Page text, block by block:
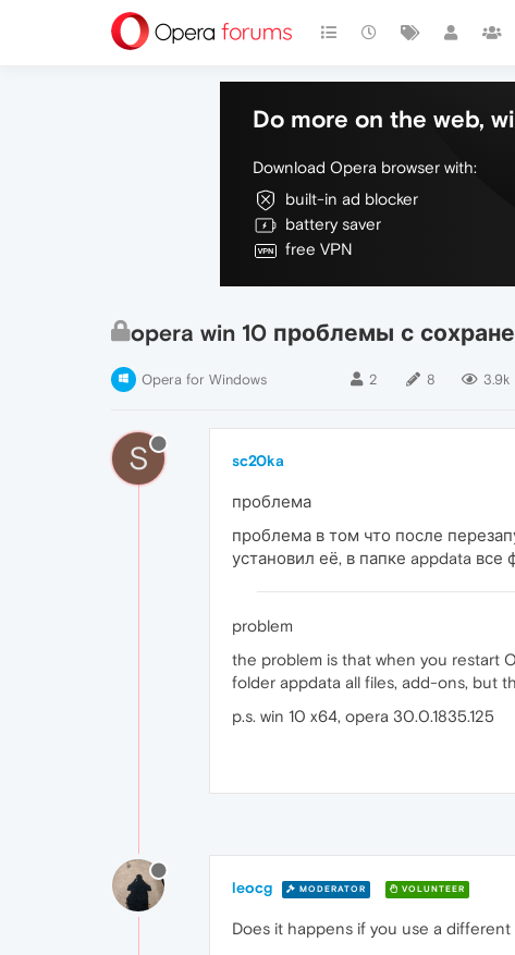
Do more on the web,
Download Opera browser with:
built-in ad blocker
battery saver
free VPN
opera win 10 проблемы с
Opera for Windows 2 8 3.9k
S sc20ka
проблема
проблема в том что после
установил её, в папке appdata
problem
the problem is that when you restart
folder appdata all files, add-ons, but
p.s. win 10 x64, opera 30.0.1835.125
leocg MODERATOR VOLUNTEER
Does it happens if you use a